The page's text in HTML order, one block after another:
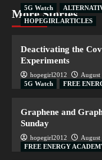
More Stories
5G Watch
HOPEGIRL ARTICLES
Deactivating the
Experiments
hopegirl2012 August
5G Watch
FREE
Graphene and
Sunday
hopegirl2012 August
FREE ENERGY